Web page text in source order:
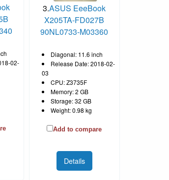
02-
3.ASUS EeeBook
X205TA-FD027B
90NL0733-M03360
Diagonal: 11.6 inch
Release Date: 2018-02-
03
CPU: Z3735F
Memory: 2 GB
Storage: 32 GB
Weight: 0.98 kg
Add to compare
Details